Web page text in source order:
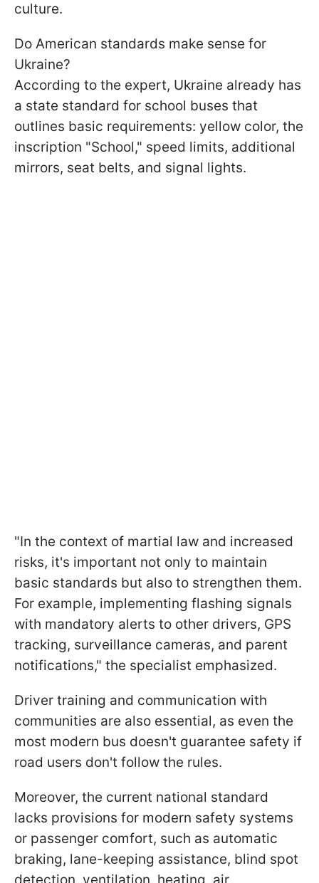
culture.
Do American standards make sense for
Ukraine?
According to the expert, Ukraine already has
a state standard for school buses that
outlines basic requirements: yellow color, the
inscription "School," speed limits, additional
mirrors, seat belts, and signal lights.
"In the context of martial law and increased
risks, it's important not only to maintain
basic standards but also to strengthen them.
For example, implementing flashing signals
with mandatory alerts to other drivers, GPS
tracking, surveillance cameras, and parent
notifications," the specialist emphasized.
Driver training and communication with
communities are also essential, as even the
most modern bus doesn't guarantee safety if
road users don't follow the rules.
Moreover, the current national standard
lacks provisions for modern safety systems
or passenger comfort, such as automatic
braking, lane-keeping assistance, blind spot